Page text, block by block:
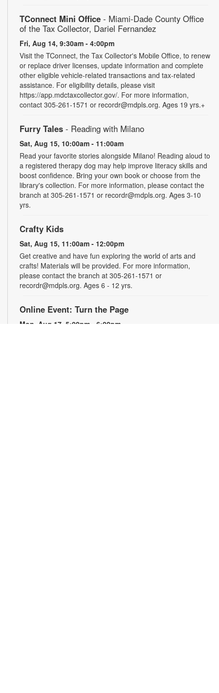
TConnect Mini Office - Miami-Dade County Office
of the Tax Collector, Dariel Fernandez
Fri, Aug 14, 9:30am - 4:00pm
Visit the TConnect, the Tax Collector's Mobile Office, to renew
or replace driver licenses, update information and complete
other eligible vehicle-related transactions and tax-related
assistance. For eligibility details, please visit
https://app.mdctaxcollector.gov/. For more information,
contact 305-261-1571 or recordr@mdpls.org. Ages 19 yrs.+
Furry Tales - Reading with Milano
Sat, Aug 15, 10:00am - 11:00am
Read your favorite stories alongside Milano! Reading aloud to
a registered therapy dog may help improve literacy skills and
boost confidence. Bring your own book or choose from the
library's collection. For more information, please contact the
branch at 305-261-1571 or recordr@mdpls.org. Ages 3-10
yrs.
Crafty Kids
Sat, Aug 15, 11:00am - 12:00pm
Get creative and have fun exploring the world of arts and
crafts! Materials will be provided. For more information,
please contact the branch at 305-261-1571 or
recordr@mdpls.org. Ages 6 - 12 yrs.
Online Event: Turn the Page
Mon, Aug 17, 5:00pm - 6:00pm